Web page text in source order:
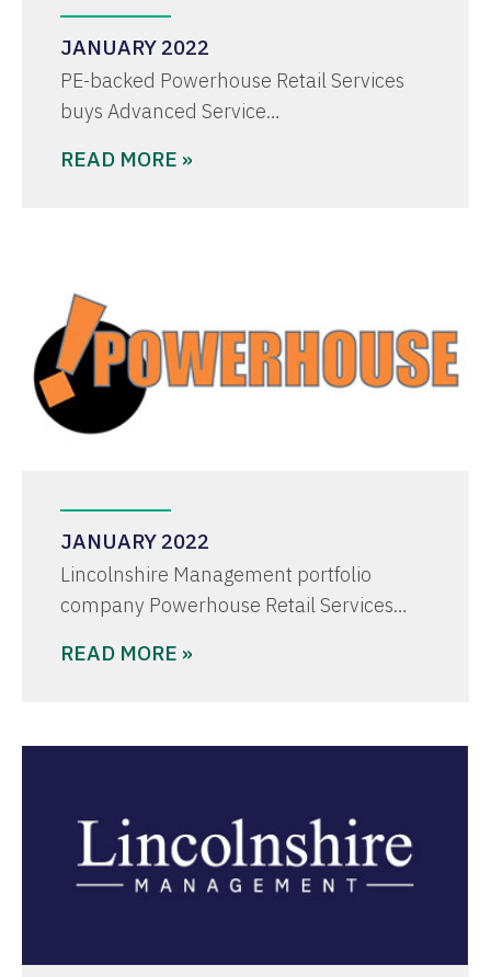
JANUARY 2022
PE-backed Powerhouse Retail Services
buys Advanced Service…
READ MORE »
JANUARY 2022
Lincolnshire Management portfolio
company Powerhouse Retail Services…
READ MORE »